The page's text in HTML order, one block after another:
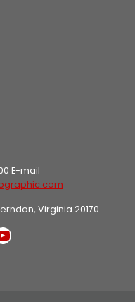
E-mail
Virginia 20170